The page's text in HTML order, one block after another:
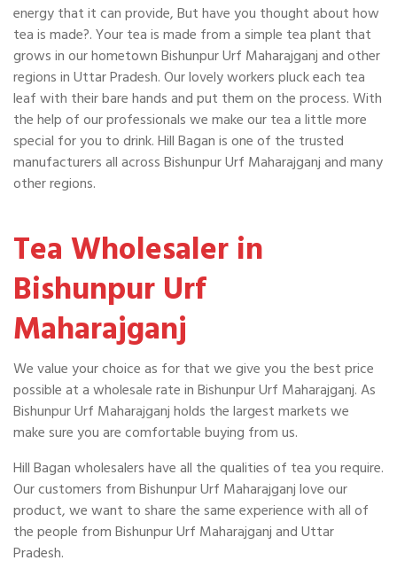
energy that it can provide, But have you thought about how
tea is made?. Your tea is made from a simple tea plant that
grows in our hometown Bishunpur Urf Maharajganj and other
regions in Uttar Pradesh. Our lovely workers pluck each tea
leaf with their bare hands and put them on the process. With
the help of our professionals we make our tea a little more
special for you to drink. Hill Bagan is one of the trusted
manufacturers all across Bishunpur Urf Maharajganj and many
other regions.
Tea Wholesaler in
Bishunpur Urf
Maharajganj
We value your choice as for that we give you the best price
possible at a wholesale rate in Bishunpur Urf Maharajganj. As
Bishunpur Urf Maharajganj holds the largest markets we
make sure you are comfortable buying from us.
Hill Bagan wholesalers have all the qualities of tea you require.
Our customers from Bishunpur Urf Maharajganj love our
product, we want to share the same experience with all of
the people from Bishunpur Urf Maharajganj and Uttar
Pradesh.